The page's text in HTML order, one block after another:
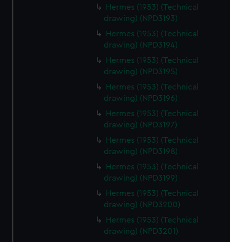
Hermes (1953) (Technical
drawing) (NPD3193)
Hermes (1953) (Technical
drawing) (NPD3194)
Hermes (1953) (Technical
drawing) (NPD3195)
Hermes (1953) (Technical
drawing) (NPD3196)
Hermes (1953) (Technical
drawing) (NPD3197)
Hermes (1953) (Technical
drawing) (NPD3198)
Hermes (1953) (Technical
drawing) (NPD3199)
Hermes (1953) (Technical
drawing) (NPD3200)
Hermes (1953) (Technical
drawing) (NPD3201)